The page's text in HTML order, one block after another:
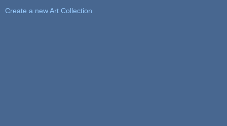
Create a new Art Collection